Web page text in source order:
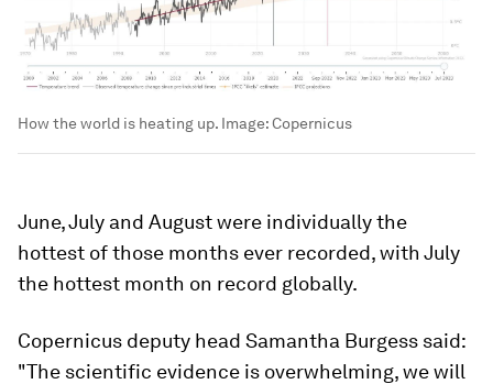
How the world is heating up. Image:Copernicus
June, July and August were individually the
hottest of those months ever recorded, with July
the hottest month on record globally.
Copernicus deputy head Samantha Burgess said:
"The scientific evidence is overwhelming, we will